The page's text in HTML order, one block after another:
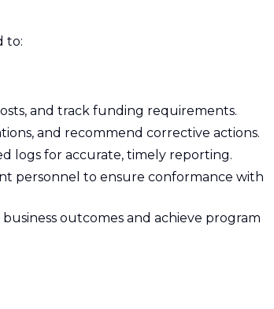
to:
and track funding requirements.
and recommend corrective actions.
logs for accurate, timely reporting.
personnel to ensure conformance with
outcomes and achieve program